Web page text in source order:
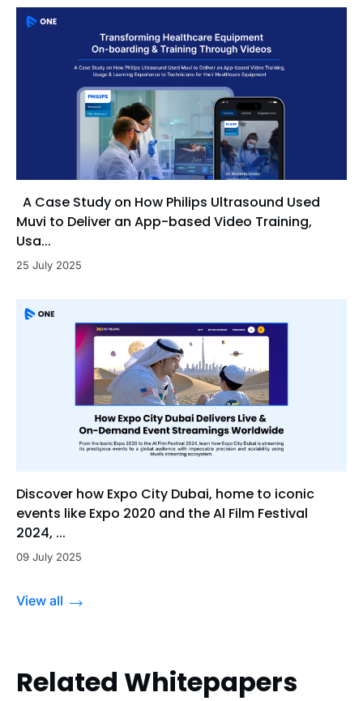
A Case Study on How Philips Ultrasound Used
Muvi to Deliver an App-based Video Training,
Usa...
25 July 2025
Discover how Expo City Dubai, home to iconic
events like Expo 2020 and the Al Film Festival
2024, ...
09 July 2025
View all
Related Whitepapers